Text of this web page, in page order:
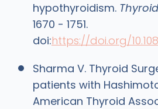
hypothyroidism. Thyroid
1670 - 1751.
doi:https://doi.org/
Sharma V. Thyroid
patients with
American Thyroid